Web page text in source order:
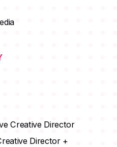
Creative Director
Director +